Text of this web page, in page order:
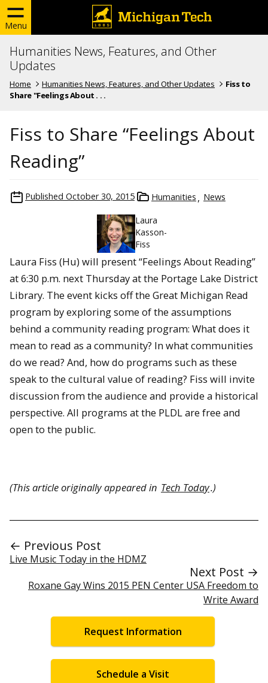
Menu
Humanities News, Features, and Other
Updates
Home Humanities News, Features, and Other Updates
Fiss to
Share "Feelings About . . .
Fiss to Share “Feelings About
Reading”
Published October 30, 2015 Humanities News
Laura
Kasson-
Fiss
Laura Fiss (Hu) will present “Feelings About Reading”
at 6:30 p.m. next Thursday at the Portage Lake District
Library. The event kicks off the Great Michigan Read
program by exploring some of the assumptions
behind a community reading program: What does it
mean to read as a community? In what communities
do we read? And, how do programs such as these
speak to the cultural value of reading? Fiss will invite
discussion from the audience and provide a historical
perspective. All programs at the PLDL are free and
open to the public.
(This article originally appeared in Tech Today.)
← Previous Post
Live Music Today in the HDMZ
Next Post →
Roxane Gay Wins 2015 PEN Center USA Freedom to
Write Award
Request Information
Schedule a Visit